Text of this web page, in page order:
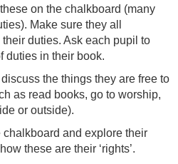
on the chalkboard (many
Make sure they all
duties. Ask each pupil to
duties in their book.
the things they are free to
as read books, go to worship,
or outside).
chalkboard and explore their
these are their ‘rights’.